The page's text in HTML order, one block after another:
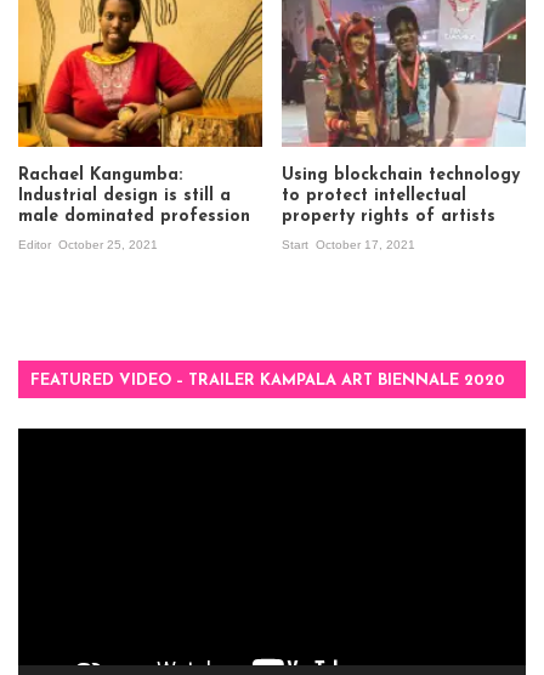
Rachael Kangumba:
Industrial design is still a
male dominated profession
Editor October 25, 2021
Using blockchain technology
to protect intellectual
property rights of artists
Start October 17, 2021
FEATURED VIDEO – TRAILER KAMPALA ART BIENNALE 2020